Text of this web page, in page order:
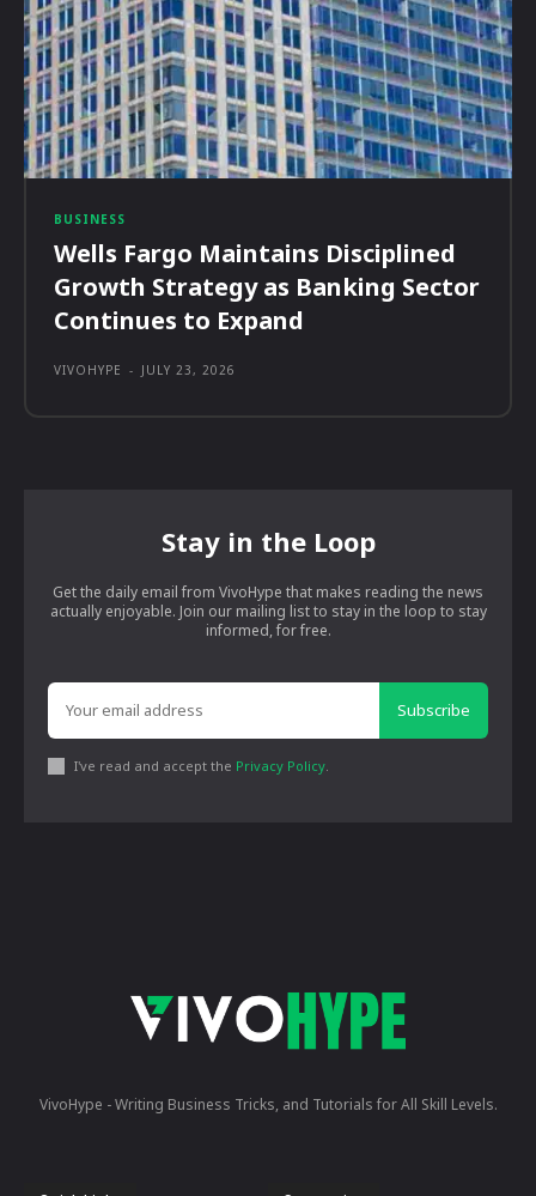
BUSINESS
Wells Fargo Maintains Disciplined
Growth Strategy as Banking Sector
Continues to Expand
VIVOHYPE - JULY 23, 2026
Stay in the Loop
Get the daily email from VivoHype that makes reading the news
actually enjoyable. Join our mailing list to stay in the loop to stay
informed, for free.
Subscribe
I've read and accept the Privacy Policy
VivoHype - Writing Business Tricks, and Tutorials for All Skill Levels.